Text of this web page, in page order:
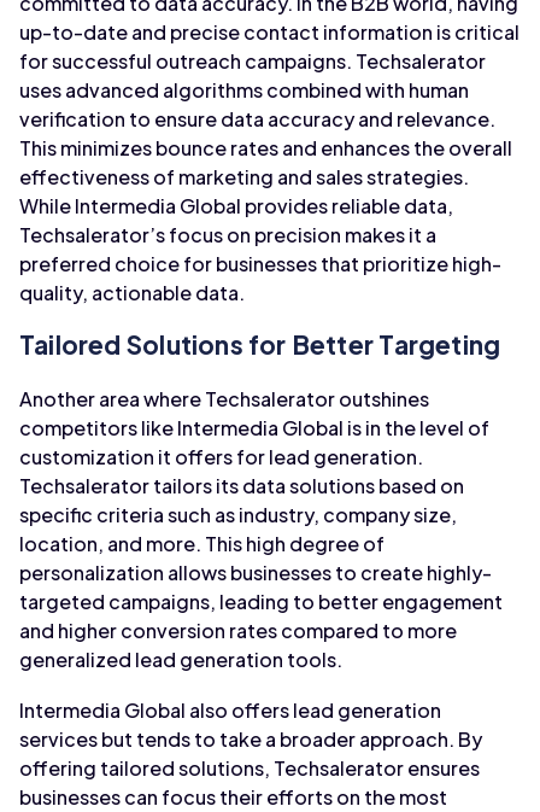
up-to-date and precise contact information is critical
for successful outreach campaigns. Techsalerator
uses advanced algorithms combined with human
verification to ensure data accuracy and relevance.
This minimizes bounce rates and enhances the overall
effectiveness of marketing and sales strategies.
While Intermedia Global provides reliable data,
Techsalerator’s focus on precision makes it a
preferred choice for businesses that prioritize high-
quality, actionable data.
Tailored Solutions for Better Targeting
Another area where Techsalerator outshines
competitors like Intermedia Global is in the level of
customization it offers for lead generation.
Techsalerator tailors its data solutions based on
specific criteria such as industry, company size,
location, and more. This high degree of
personalization allows businesses to create highly-
targeted campaigns, leading to better engagement
and higher conversion rates compared to more
generalized lead generation tools.
Intermedia Global also offers lead generation
services but tends to take a broader approach. By
offering tailored solutions, Techsalerator ensures
businesses can focus their efforts on the most